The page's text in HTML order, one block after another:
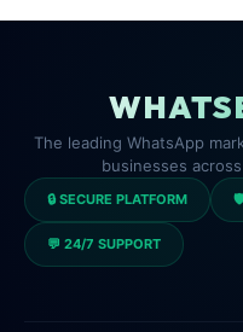
The leading WhatsApp
businesses
🔒 SECURE PLATFORM
💬 24/7 SUPPORT